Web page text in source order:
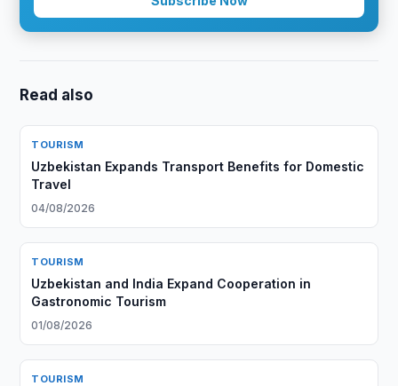
Read also
TOURISM
Uzbekistan Expands Transport Benefits for Domestic
Travel
04/08/2026
TOURISM
Uzbekistan and India Expand Cooperation in
Gastronomic Tourism
01/08/2026
TOURISM